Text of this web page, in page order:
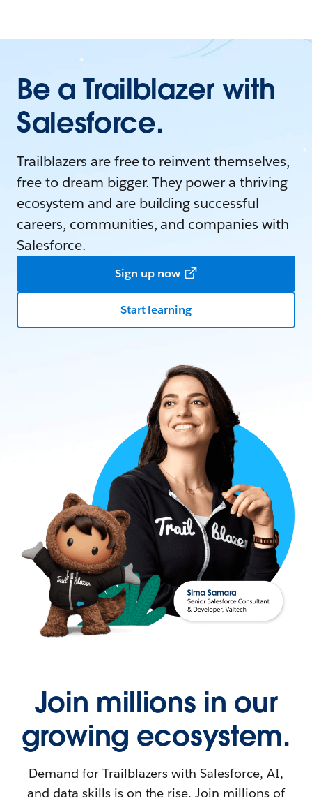
Be a Trailblazer with
Salesforce.
Trailblazers are free to reinvent themselves,
free to dream bigger. They power a thriving
ecosystem and are building successful
careers, communities, and companies with
Salesforce.
Sign up now
Start learning
Join millions in our
growing ecosystem.
Demand for Trailblazers with Salesforce, AI,
and data skills is on the rise. Join millions of